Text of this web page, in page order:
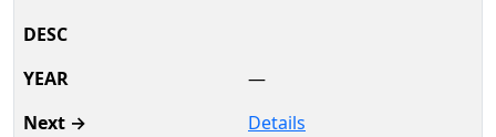
—
Details